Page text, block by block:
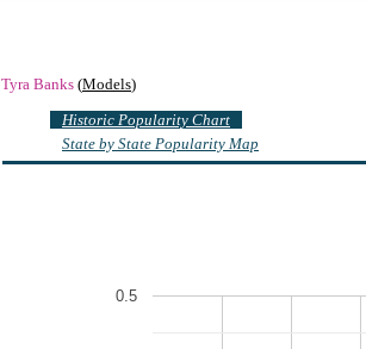
Tyra Banks (Models)
Historic Popularity Chart
State by State Popularity Map
0.5